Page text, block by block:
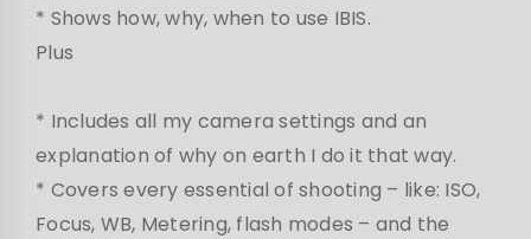
* Shows how, why, when to use IBIS.
Plus
* Includes all my camera settings and an
explanation of why on earth I do it that way.
* Covers every essential of shooting – like: ISO,
Focus, WB, Metering, flash modes – and the